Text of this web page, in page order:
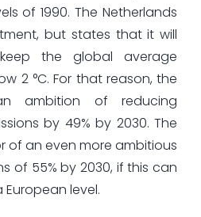
of 1990. The Netherlands
but states that it will
the global average
2 °C. For that reason, the
ambition of reducing
by 49% by 2030. The
of an even more ambitious
of 55% by 2030, if this can
level.